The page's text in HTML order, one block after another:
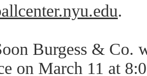
.
Burgess & Co.
on March 11 at